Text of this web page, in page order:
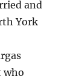
and
York
who